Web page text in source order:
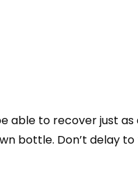
able to recover just as
bottle. Don’t delay